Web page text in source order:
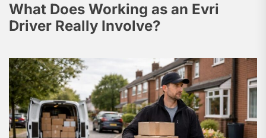
What Does Working as an Evri
Driver Really Involve?